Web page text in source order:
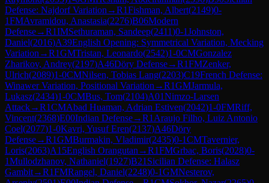
Defense: Najdorf Variation →R1Fishman, Albert(2149)0-
1FMAvramidou, Anastasia(2276)B06Modern
Defense→R1IMSethuraman, Sandeep(2411)0-1Johnston,
Daniel(2016)A39English Opening: Symmetrical Variation, Mecking
Variation →R1GMTristan, Leonardo(2542)1-0CMGonzalez
Zharikov, Andrey(2197)A46Döry Defense→R1FMZenker,
Ulrich(2089)1-0CMNilsen, Tobias Lang(2203)C19French Defense:
Winawer Variation, Positional Variation →R1GMJarmula,
Lukasz(2434)1-0CMBus, Tom(2104)A01Nimzo-Larsen
Attack→R1CMAbad Huaman, Adrian Estiven(2042)1-0FMRiff,
Vincent(2368)E00Indian Defense→R1 Araujo Filho, Luiz Antonio
Coel(2077)1-0Kavri, Yusuf Eren(2137)A46Döry
Defense→R1GMBurmakin, Vladimir(2435)0-1CMTavernier,
Loris(2063)A15English Orangutan →R1FMGrbac, Boris(2028)0-
1Mullodzhanov, Nathaniel(1927)B21 Sicilian Defense: Halasz
Gambit→R1FMRangel, Daniel(2248)0-1GMNesterov,